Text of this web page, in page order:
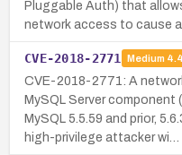
Pluggable Auth) that
network access to cause a
CVE-2018-2771 Medium 4.4
CVE-2018-2771: A
MySQL Server
MySQL 5.5.59 and prior,
high-privilege attacker wi…